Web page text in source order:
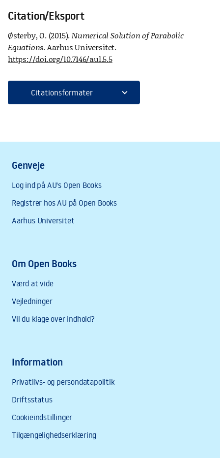
Citation/Eksport
Østerby, O. (2015). Numerical Solution of Parabolic
Equations. Aarhus Universitet.
https://doi.org/10.7146/aul.5.5
Citationsformater expand_more